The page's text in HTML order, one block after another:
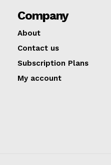
Company
About
Contact us
Subscription Plans
My account